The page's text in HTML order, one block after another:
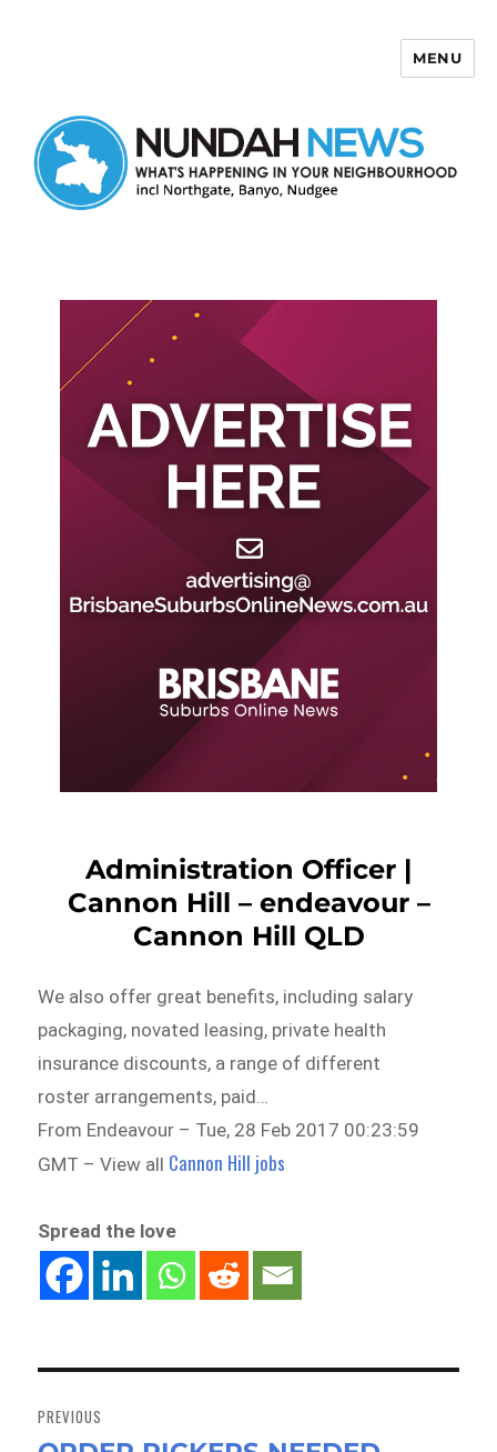
MENU
Administration Officer |
Cannon Hill – endeavour –
Cannon Hill QLD
We also offer great benefits, including salary
packaging, novated leasing, private health
insurance discounts, a range of different
roster arrangements, paid…
From Endeavour – Tue, 28 Feb 2017 00:23:59
GMT – View all Cannon Hill jobs
Spread the love
navigation
PREVIOUS